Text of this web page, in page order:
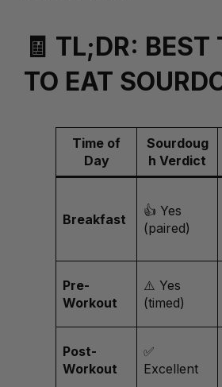
🧾 TL;DR: BEST
TO EAT
Time of
Day
Sourdoug
h Verdict
Breakfast
👍 Yes
(paired)
Pre-
Workout
⚠️ Yes
(timed)
Post-
Workout
✅
Excellent